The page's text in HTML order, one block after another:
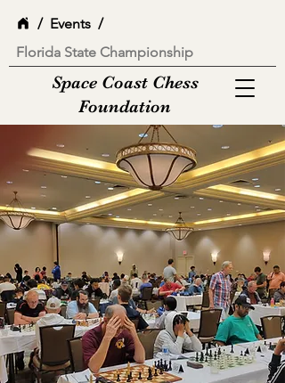
Space Coast Chess
Foundation
/ Events /
Florida State Championship